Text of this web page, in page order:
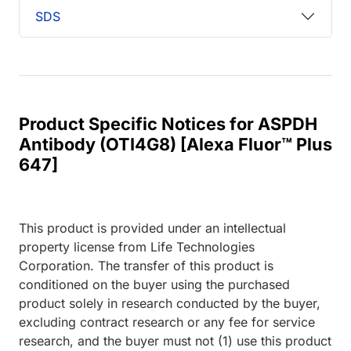
SDS
Product Specific Notices for ASPDH
Antibody (OTI4G8) [Alexa Fluor™ Plus
647]
This product is provided under an intellectual
property license from Life Technologies
Corporation. The transfer of this product is
conditioned on the buyer using the purchased
product solely in research conducted by the buyer,
excluding contract research or any fee for service
research, and the buyer must not (1) use this product